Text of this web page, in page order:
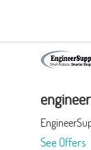
See Offers